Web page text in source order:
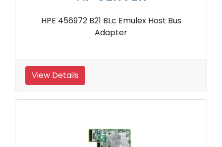
HPE 456972 B21 BLc Emulex Host Bus
Adapter
View Details